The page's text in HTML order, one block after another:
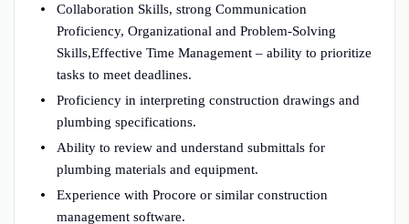
Collaboration Skills, strong Communication
Proficiency, Organizational and Problem-Solving
Skills,Effective Time Management – ability to prioritize
tasks to meet deadlines.
Proficiency in interpreting construction drawings and
plumbing specifications.
Ability to review and understand submittals for
plumbing materials and equipment.
Experience with Procore or similar construction
management software.